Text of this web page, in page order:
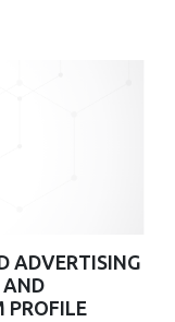
ADVERTISING
AND
PROFILE